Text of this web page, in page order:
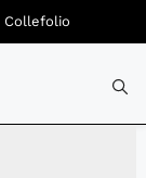
Collefolio